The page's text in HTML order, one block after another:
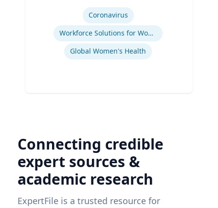
Coronavirus
Workforce Solutions for Women's Health
Global Women's Health
Connecting credible
expert sources &
academic research
ExpertFile is a trusted resource for